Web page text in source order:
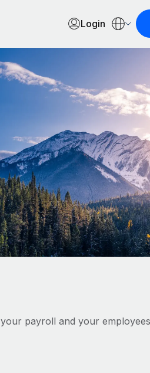
Login
payroll and your